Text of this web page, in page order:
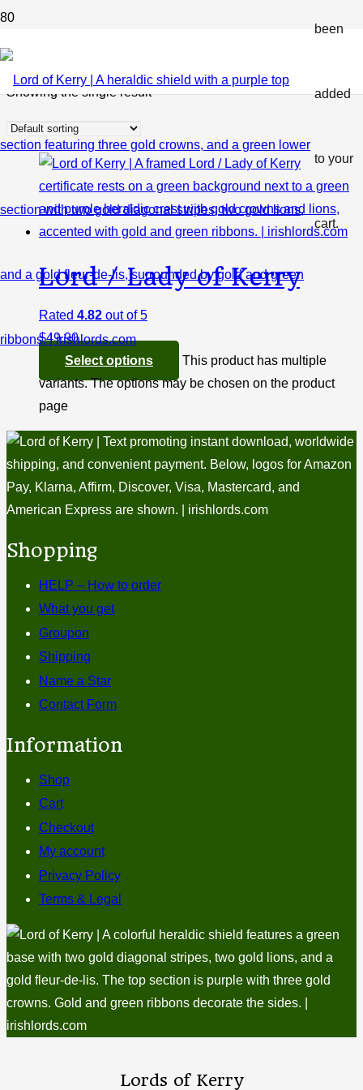
been
added
to your
cart.
Shop
Showing the single result
Lord / Lady of Kerry
Rated 4.82 out of 5
$49.90
Select options
This product has multiple
variants. The options may be chosen on the product
page
Shopping
HELP – How to order
What you get
Groupon
Shipping
Name a Star
Contact Form
Information
Shop
Cart
Checkout
My account
Privacy Policy
Terms & Legal
Lords of Kerry